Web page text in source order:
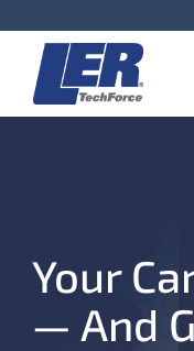
to
main
content.
Your
— And